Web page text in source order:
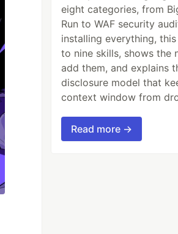
eight categories, from
Run to WAF security
installing everything,
to nine skills, shows the
add them, and explains
disclosure model that
context window from
Read more →